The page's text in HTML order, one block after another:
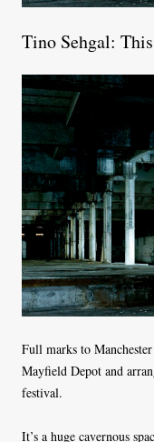
Tino Sehgal:
Full marks to
Mayfield Depot and
festival.
It’s a huge cavernous